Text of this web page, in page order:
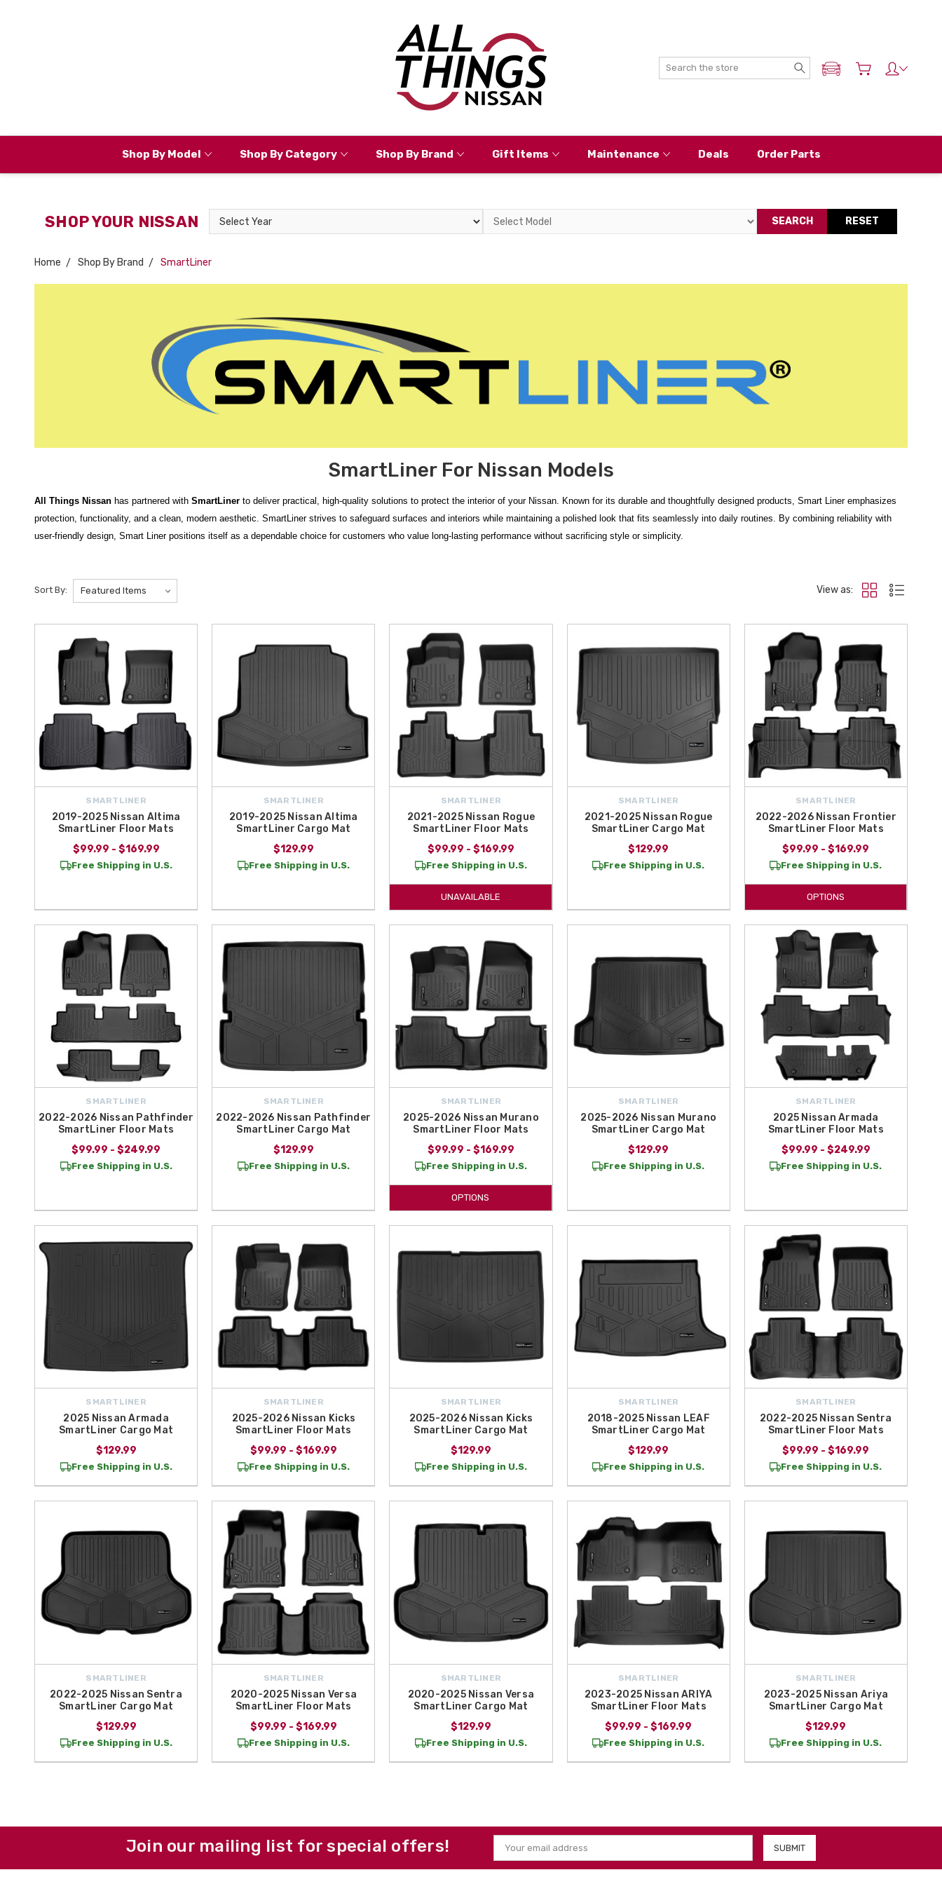
Search
ADD MY NISSAN
Shop By Model Shop By Category Shop By Brand Gift Items Maintenance Deals Order Parts
SHOP YOUR NISSAN
Select
Year
Select
SEARCH RESET
Home Shop By Brand SmartLiner
SmartLiner For Nissan Models
All Things Nissan has partnered with SmartLiner to deliver practical, high-quality solutions to protect the interior of your Nissan. Known for its durable and thoughtfully designed products, Smart Liner emphasizes
protection, functionality, and a clean, modern aesthetic. SmartLiner strives to safeguard surfaces and interiors while maintaining a polished look that fits seamlessly into daily routines. By combining reliability with
user-friendly design, Smart Liner positions itself as a dependable choice for customers who value long-lasting performance without sacrificing style or simplicity.
snow, spills, and daily wearwhile maintaining a clean, factory-style appearance. Each liner is molded for a precise fit, helping protect your Nissan’s interior carpeting with durable materials built for everyday driving.
rear protection. For protecting your cargo area, the2025 Nissan Armada SmartLiner Cargo Matprovides a strong edge-to-edge coverage and also delivers heavy-duty performance with a tailored fit.
Shopping the SmartLiner brand at All Things Nissan means choosing products that balance durability, functionality, and vehicle-specific design
. These liners are easy to maintain, long-lasting, and ideal for
year-round protection. Plus, we offer
free shipping on orders over $50 within the Contiguous U.S. , making it simple and affordable to upgrade your Nissan's interior with trusted Smart Liner protection.
Sort By: View as:
SMARTLINER
2019-2025 Nissan Altima
SmartLiner Floor Mats
$99.99 - $169.99
Free Shipping in U.S.
SMARTLINER
2019-2025 Nissan Altima
SmartLiner Cargo Mat
$129.99
Free Shipping in U.S.
SMARTLINER
2021-2025 Nissan Rogue
SmartLiner Floor Mats
$99.99 - $169.99
Free Shipping in U.S.
UNAVAILABLE
SMARTLINER
2021-2025 Nissan Rogue
SmartLiner Cargo Mat
$129.99
Free Shipping in U.S.
SMARTLINER
2022-2026 Nissan Frontier
SmartLiner Floor Mats
$99.99 - $169.99
Free Shipping in U.S.
OPTIONS
SMARTLINER
2022-2026 Nissan Pathfinder
SmartLiner Floor Mats
$99.99 - $249.99
Free Shipping in U.S.
SMARTLINER
2022-2026 Nissan Pathfinder
SmartLiner Cargo Mat
$129.99
Free Shipping in U.S.
SMARTLINER
2025-2026 Nissan Murano
SmartLiner Floor Mats
$99.99 - $169.99
Free Shipping in U.S.
OPTIONS
SMARTLINER
2025-2026 Nissan Murano
SmartLiner Cargo Mat
$129.99
Free Shipping in U.S.
SMARTLINER
2025 Nissan Armada
SmartLiner Floor Mats
$99.99 - $249.99
Free Shipping in U.S.
SMARTLINER
2025 Nissan Armada
SmartLiner Cargo Mat
$129.99
Free Shipping in U.S.
SMARTLINER
2025-2026 Nissan Kicks
SmartLiner Floor Mats
$99.99 - $169.99
Free Shipping in U.S.
SMARTLINER
2025-2026 Nissan Kicks
SmartLiner Cargo Mat
$129.99
Free Shipping in U.S.
SMARTLINER
2018-2025 Nissan LEAF
SmartLiner Cargo Mat
$129.99
Free Shipping in U.S.
SMARTLINER
2022-2025 Nissan Sentra
SmartLiner Floor Mats
$99.99 - $169.99
Free Shipping in U.S.
SMARTLINER
2022-2025 Nissan Sentra
SmartLiner Cargo Mat
$129.99
Free Shipping in U.S.
SMARTLINER
2020-2025 Nissan Versa
SmartLiner Floor Mats
$99.99 - $169.99
Free Shipping in U.S.
SMARTLINER
2020-2025 Nissan Versa
SmartLiner Cargo Mat
$129.99
Free Shipping in U.S.
SMARTLINER
2023-2025 Nissan ARIYA
SmartLiner Floor Mats
$99.99 - $169.99
Free Shipping in U.S.
SMARTLINER
2023-2025 Nissan Ariya
SmartLiner Cargo Mat
$129.99
Free Shipping in U.S.
Join our mailing list for special offers!
Email
Address